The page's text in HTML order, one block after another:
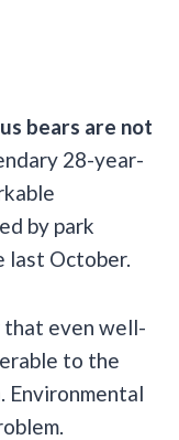
bears are not
28-year-
by park
last October.
that even well-
to the
Environmental